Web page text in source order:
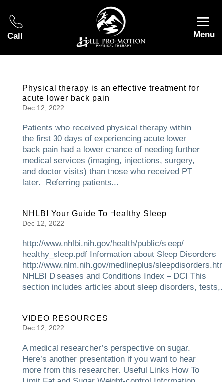
Call Menu
Physical therapy is an effective treatment for
acute lower back pain
Dec 12, 2022
Patients who received physical therapy within
the first 30 days of experiencing acute lower
back pain had a lower chance of needing further
medical services (imaging, injections, surgery,
and doctor visits) than those who received PT
later. Referring patients...
NHLBI Your Guide To Healthy Sleep
Dec 12, 2022
http://www.nhlbi.nih.gov/health/public/sleep/
healthy_sleep.pdf Information about Sleep Disorders
http://www.nlm.nih.gov/medlineplus/
NHLBI Diseases and Conditions Index – DCI This
section includes articles about sleep disorders,
VIDEO RESOURCES
Dec 12, 2022
A medical researcher’s perspective on sugar.
Here’s another presentation if you want to hear
more from this researcher. Useful Links How To